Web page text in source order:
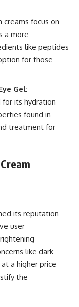
creams focus on
a more
like peptides
for those
Gel:
its hydration
found in
treatment for
its reputation
user
like dark
a higher price
the